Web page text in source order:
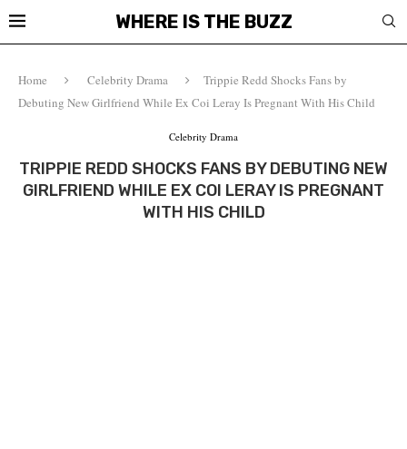
WHERE IS THE BUZZ
Home Celebrity Drama
Trippie Redd Shocks Fans by
Debuting New Girlfriend While Ex Coi Leray Is Pregnant With His Child
Celebrity Drama
TRIPPIE REDD SHOCKS FANS BY DEBUTING NEW
GIRLFRIEND WHILE EX COI LERAY IS PREGNANT
WITH HIS CHILD